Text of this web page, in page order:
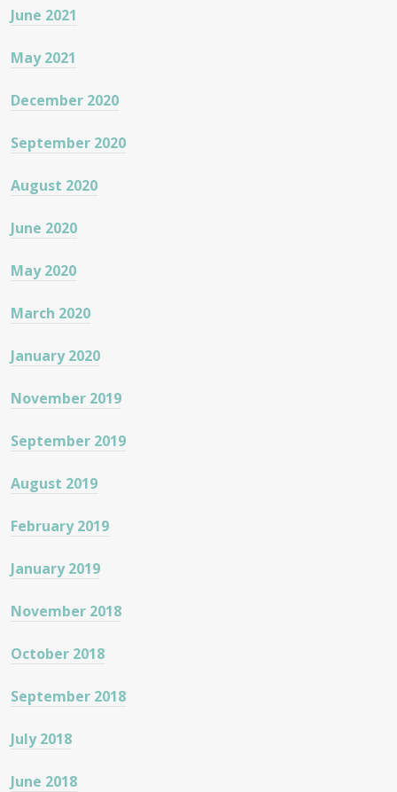
June 2021
May 2021
December 2020
September 2020
August 2020
June 2020
May 2020
March 2020
January 2020
November 2019
September 2019
August 2019
February 2019
January 2019
November 2018
October 2018
September 2018
July 2018
June 2018